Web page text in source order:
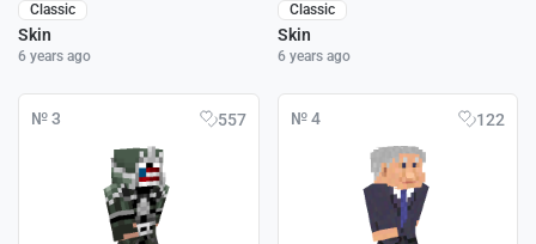
Classic
Skin
6 years ago
Classic
Skin
6 years ago
№ 3 557 № 4 122